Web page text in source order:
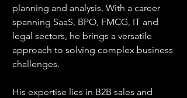
planning and analysis. With a career
spanning SaaS, BPO, FMCG, IT and
legal sectors, he brings a versatile
approach to solving complex business
challenges.
His expertise lies in B2B sales and